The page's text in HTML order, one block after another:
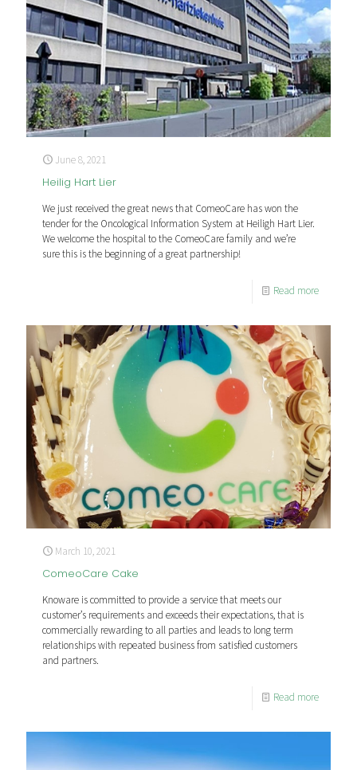
June 8, 2021
Heilig Hart Lier
We just received the great news that ComeoCare has won the
tender for the Oncological Information System at Heiligh Hart Lier.
We welcome the hospital to the ComeoCare family and we’re
sure this is the beginning of a great partnership!
Read more
March 10, 2021
ComeoCare Cake
Knoware is committed to provide a service that meets our
customer’s requirements and exceeds their expectations, that is
commercially rewarding to all parties and leads to long term
relationships with repeated business from satisfied customers
and partners.
Read more